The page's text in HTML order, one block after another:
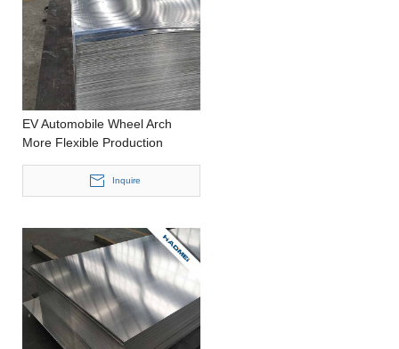
EV Automobile Wheel Arch
More Flexible Production
Inquire